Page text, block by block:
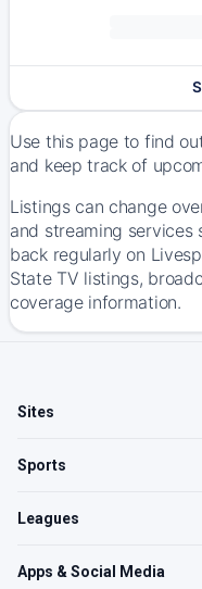
Use this page to find
and keep track of
Listings can change
and streaming services
back regularly on
State TV listings,
coverage information.
Sites
Sports
Leagues
Apps & Social Media